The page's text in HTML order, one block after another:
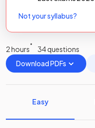
Not your syllabus?
2 hours
34 questions
Download PDFs
Easy